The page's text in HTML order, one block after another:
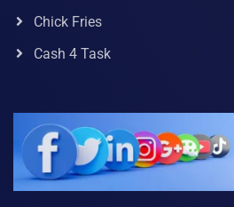
Chick Fries
Cash 4 Task